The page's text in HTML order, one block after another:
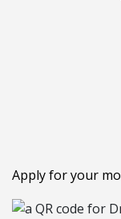
Apply for your